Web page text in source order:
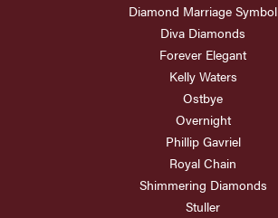
Diamond Marriage Symbol
Diva Diamonds
Forever Elegant
Kelly Waters
Ostbye
Overnight
Phillip Gavriel
Royal Chain
Shimmering Diamonds
Stuller